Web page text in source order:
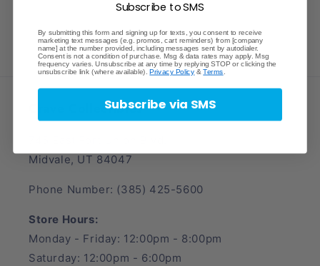
Crave Collectibles
Midvale, UT 84047
Phone Number: (385) 425-5600
Store Hours:
Monday - Friday: 12:00pm - 8:00pm
Saturday: 12:00pm - 6:00pm
Subscribe to SMS
By submitting this form and signing up for texts, you consent to receive
marketing text messages (e.g. promos, cart reminders) from [company
name] at the number provided, including messages sent by autodialer.
Consent is not a condition of purchase. Msg & data rates may apply. Msg
frequency varies. Unsubscribe at any time by replying STOP or clicking the
unsubscribe link (where available).Privacy Policy &Terms
Subscribe via SMS